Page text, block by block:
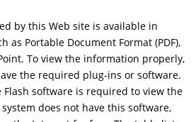
by this Web site is available in
as Portable Document Format (PDF),
To view the information properly,
the required plug-ins or software.
Flash software is required to view the
does not have this software,